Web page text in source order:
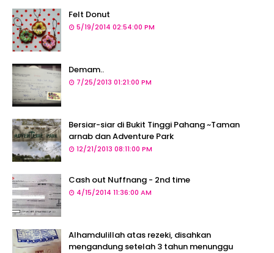
Felt Donut
5/19/2014 02:54:00 PM
Demam..
7/25/2013 01:21:00 PM
Bersiar-siar di Bukit Tinggi Pahang ~Taman
arnab dan Adventure Park
12/21/2013 08:11:00 PM
Cash out Nuffnang - 2nd time
4/15/2014 11:36:00 AM
Alhamdulillah atas rezeki, disahkan
mengandung setelah 3 tahun menunggu